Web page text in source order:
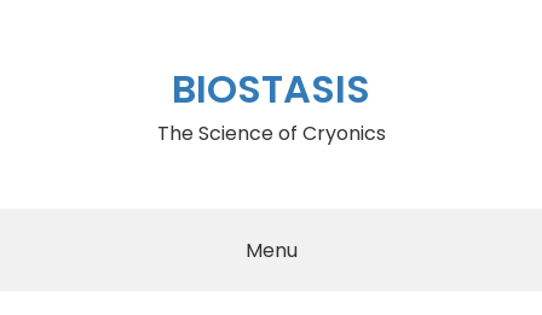
BIOSTASIS
The Science of Cryonics
Menu